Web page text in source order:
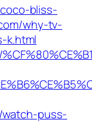
bliss-
why-tv-
k.html
watch-puss-